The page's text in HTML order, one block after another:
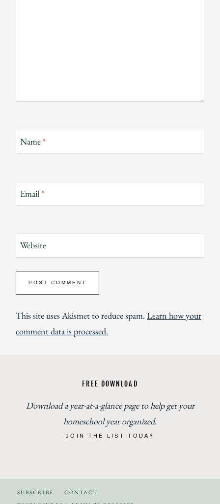
Name*
Email*
Website
This site uses Akismet to reduce spam. Learn how your
comment data is processed.
FREE DOWNLOAD
Download a year-at-a-glance page to help get your
homeschool year organized.
JOIN THE LIST TODAY
SUBSCRIBE
CONTACT